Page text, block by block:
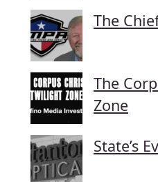
The
The
Zone
State’s